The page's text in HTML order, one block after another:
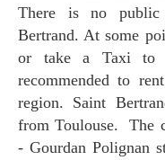
There is no public transportation to reach Saint-
Bertrand. At some
or take a Taxi to
recommended to
region. Saint
from Toulouse. The
- Gourdan Polignan